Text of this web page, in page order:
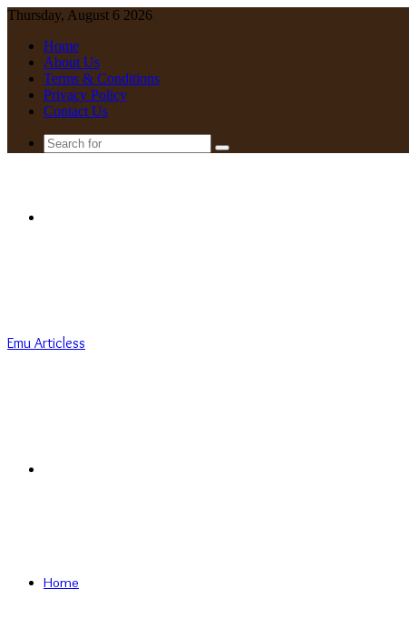
Thursday, August 6 2026
Home
About Us
Terms & Conditions
Privacy Policy
Contact Us
Search
Emu Articless
Home